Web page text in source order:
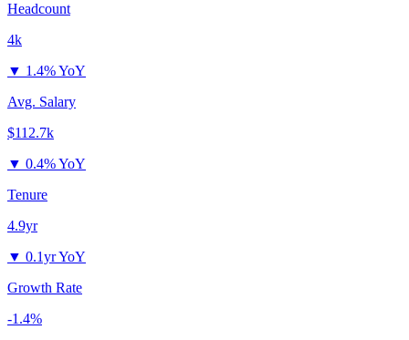
Headcount
4k
▼ 1.4% YoY
Avg. Salary
$112.7k
▼ 0.4% YoY
Tenure
4.9yr
▼ 0.1yr YoY
Growth Rate
-1.4%